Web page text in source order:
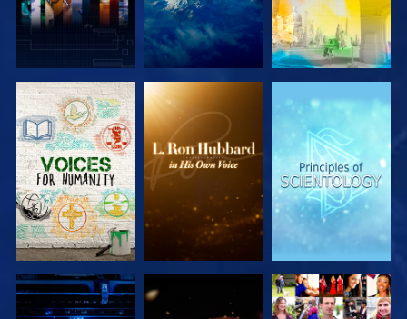
EXPLORE THE
SERIES
EXPLORE THE
SERIES
EXPLORE THE
SERIES